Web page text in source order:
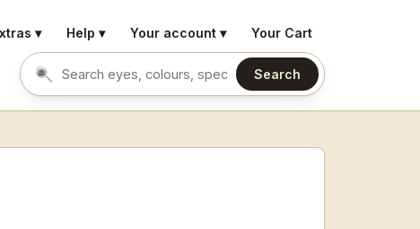
▾ Help ▾ Your account ▾ Your Cart
Search eyes by name or colour
Search